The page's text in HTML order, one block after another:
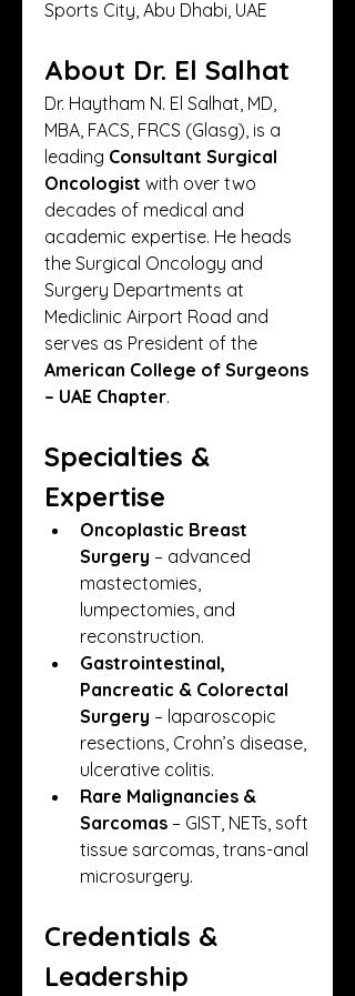
Sports City, Abu Dhabi, UAE
About Dr. El Salhat
Dr. Haytham N. El Salhat, MD,
MBA, FACS, FRCS (Glasg), is a
leading Consultant Surgical
Oncologist with over two
decades of medical and
academic expertise. He heads
the Surgical Oncology and
Surgery Departments at
Mediclinic Airport Road and
American College of Surgeons
– UAE Chapter.
Specialties &
Expertise
Oncoplastic Breast
Surgery – advanced
mastectomies,
lumpectomies, and
reconstruction.
Gastrointestinal,
Pancreatic & Colorectal
Surgery – laparoscopic
resections, Crohn’s disease,
ulcerative colitis.
Rare Malignancies &
Sarcomas – GIST, NETs, soft
tissue sarcomas, trans-anal
microsurgery.
Credentials &
Leadership